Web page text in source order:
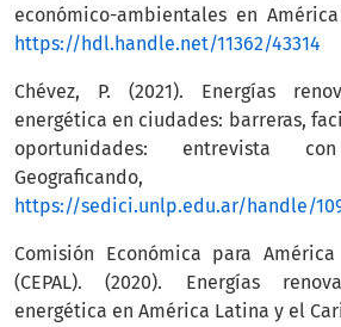
económico-ambientales en
https://hdl.handle.net/11362/43314
Chévez, P. (2021). Energías
energética en ciudades: barreras,
oportunidades: entrevista
https://sedici.unlp.edu.ar/handle/
Comisión Económica para
(CEPAL). (2020). Energías
energética en América Latina y el